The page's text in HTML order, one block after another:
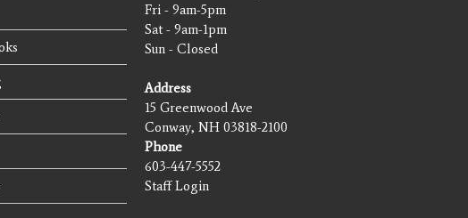
Fri - 9am-5pm
Sat - 9am-1pm
Sun - Closed
Address
15 Greenwood Ave
Conway, NH 03818-2100
Phone
603-447-5552
Staff Login